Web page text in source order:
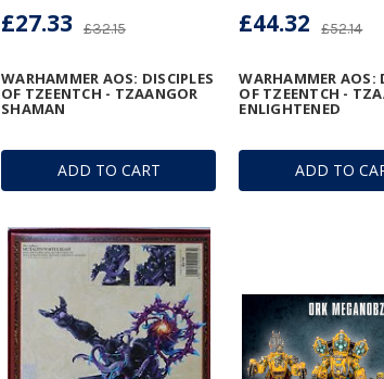
ADD TO CART
WARHAMMER AOS: DISCIPLES
OF TZEENTCH - TZAANGOR
SHAMAN
£32.15
£27.33
ADD TO
WARHAMMER AOS:
OF TZEENTCH -
ENLIGHTENED
£52.14
£44.32